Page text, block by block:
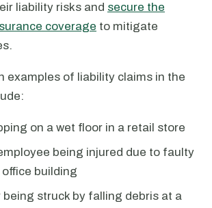
liability risks and secure the
coverage to mitigate
examples of liability claims in the
on a wet floor in a retail store
being injured due to faulty
building
being struck by falling debris at a